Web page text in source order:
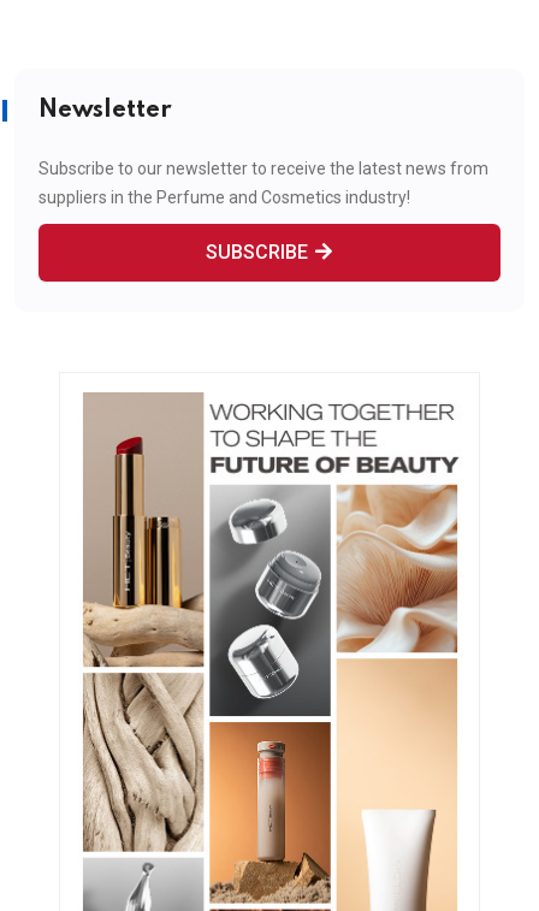
Newsletter
Subscribe to our newsletter to receive the latest news from
suppliers in the Perfume and Cosmetics industry!
SUBSCRIBE